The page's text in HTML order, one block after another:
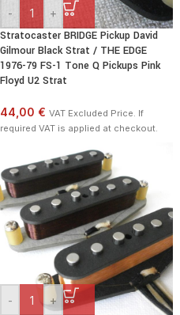
- +
Stratocaster BRIDGE Pickup David
Gilmour Black Strat / THE EDGE
1976-79 FS-1 Tone Q Pickups Pink
Floyd U2 Strat
44,00 € VAT Excluded Price. If
required VAT is applied at checkout.
- +